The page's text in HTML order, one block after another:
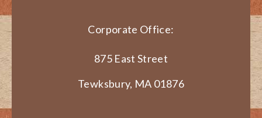
Corporate Office:
875 East Street
Tewksbury, MA 01876